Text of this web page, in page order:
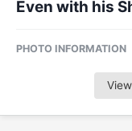
Even with his
PHOTO INFORMATION